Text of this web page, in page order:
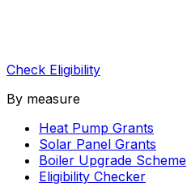
Check Eligibility
By measure
Heat Pump Grants
Solar Panel Grants
Boiler Upgrade Scheme
Eligibility Checker